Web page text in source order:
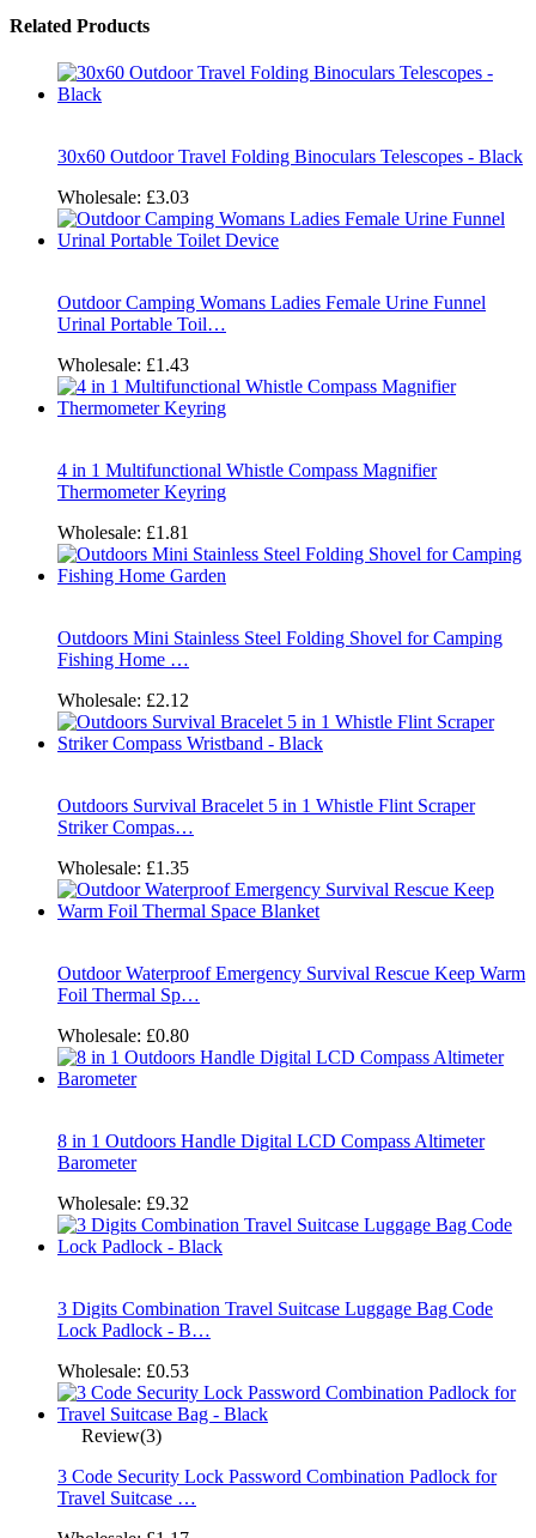
Related Products
30x60 Outdoor Travel Folding Binoculars Telescopes - Black
Wholesale: £3.03
Outdoor Camping Womans Ladies Female Urine Funnel
Urinal Portable Toil…
Wholesale: £1.43
4 in 1 Multifunctional Whistle Compass Magnifier
Thermometer Keyring
Wholesale: £1.81
Outdoors Mini Stainless Steel Folding Shovel for Camping
Fishing Home …
Wholesale: £2.12
Outdoors Survival Bracelet 5 in 1 Whistle Flint Scraper
Striker Compas…
Wholesale: £1.35
Outdoor Waterproof Emergency Survival Rescue Keep Warm
Foil Thermal Sp…
Wholesale: £0.80
8 in 1 Outdoors Handle Digital LCD Compass Altimeter
Barometer
Wholesale: £9.32
3 Digits Combination Travel Suitcase Luggage Bag Code
Lock Padlock - B…
Wholesale: £0.53
Review(3)
3 Code Security Lock Password Combination Padlock for
Travel Suitcase …